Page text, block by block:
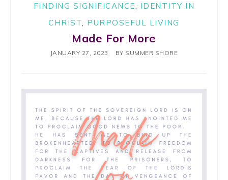
FINDING SIGNIFICANCE
IDENTITY IN
CHRIST
PURPOSEFUL LIVING
Made For More
JANUARY 27, 2023 BY SUMMER SHORE